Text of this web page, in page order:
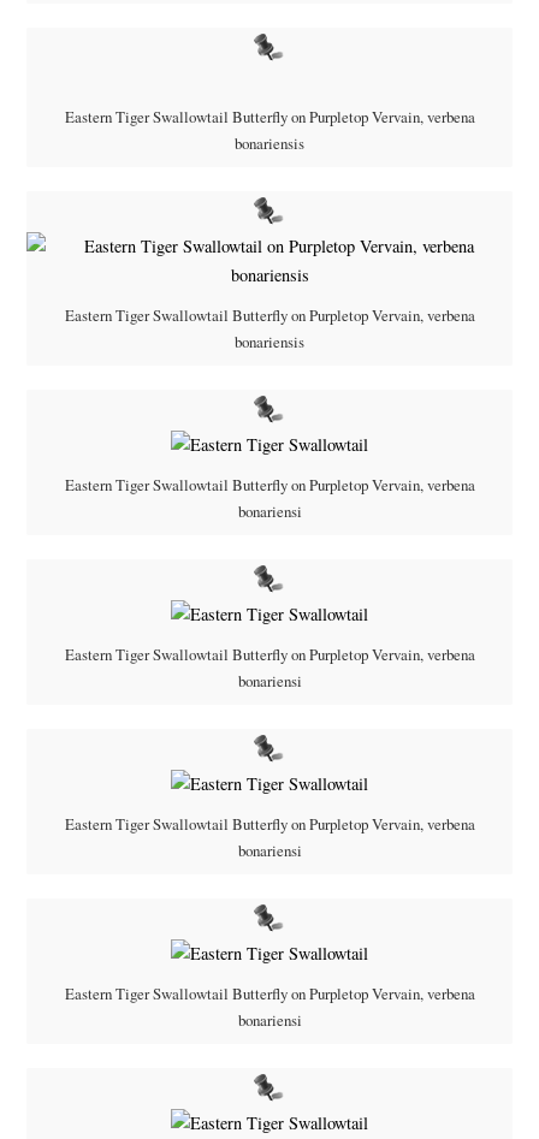
Eastern Tiger Swallowtail Butterfly on Purpletop Vervain, verbena
bonariensis
Eastern Tiger Swallowtail Butterfly on Purpletop Vervain, verbena
bonariensis
Eastern Tiger Swallowtail Butterfly on Purpletop Vervain, verbena
bonariensi
Eastern Tiger Swallowtail Butterfly on Purpletop Vervain, verbena
bonariensi
Eastern Tiger Swallowtail Butterfly on Purpletop Vervain, verbena
bonariensi
Eastern Tiger Swallowtail Butterfly on Purpletop Vervain, verbena
bonariensi